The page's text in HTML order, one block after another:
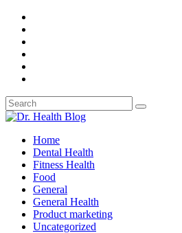
Home
Dental Health
Fitness Health
Food
General
General Health
Product marketing
Uncategorized